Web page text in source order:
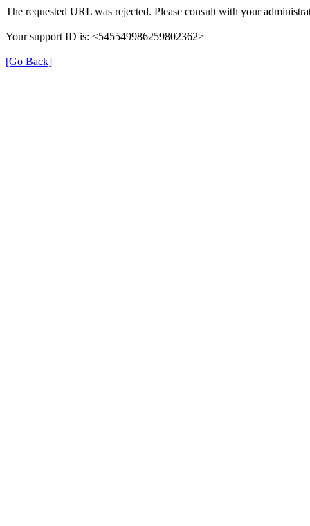
The requested URL was rejected. Please consult with your
Your support ID is: <545549986259802362>
[Go Back]